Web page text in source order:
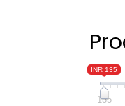
INR 135
135